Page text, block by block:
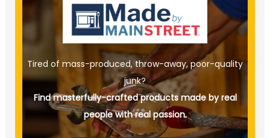
Tired of mass-produced, throw-away, poor-quality
junk?
Find masterfully-crafted products made by real
people with real passion.